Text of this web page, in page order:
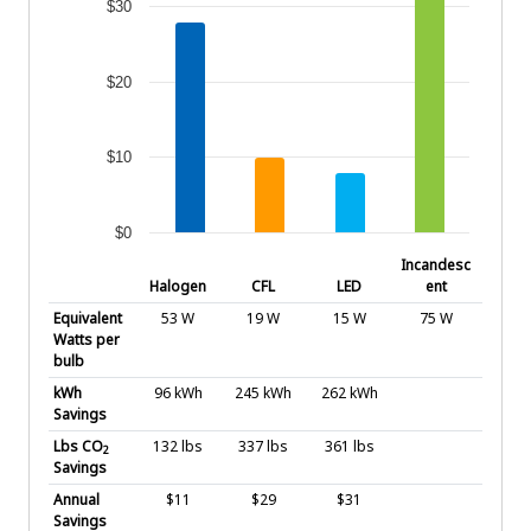
$0
$10
$20
$30
Halogen
CFL LED
Incandesc
ent
Equivalent
Watts per
bulb
53 W 19 W 15 W 75 W
kWh
Savings
96 kWh 245 kWh 262 kWh
Lbs CO2
Savings
132 lbs 337 lbs 361 lbs
Annual
Savings
$11 $29 $31